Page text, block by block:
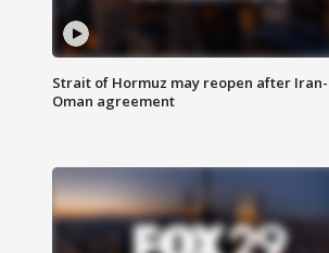
Strait of Hormuz may reopen after Iran-
Oman agreement